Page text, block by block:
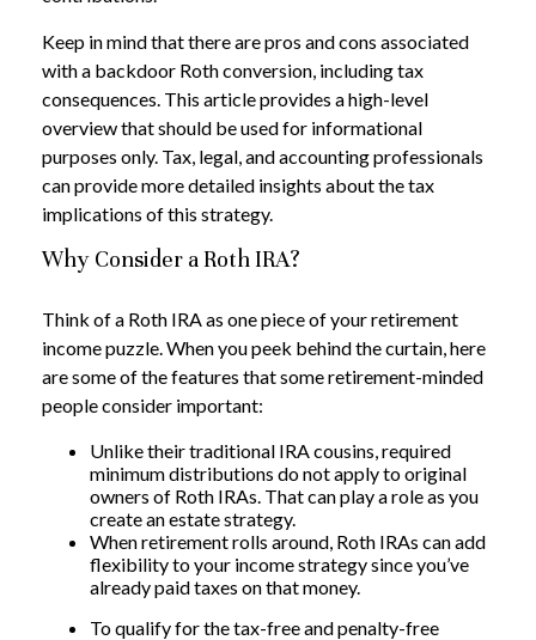
Keep in mind that there are pros and cons associated
with a backdoor Roth conversion, including tax
consequences. This article provides a high-level
overview that should be used for informational
purposes only. Tax, legal, and accounting professionals
can provide more detailed insights about the tax
implications of this strategy.
Why Consider a Roth IRA?
Think of a Roth IRA as one piece of your retirement
income puzzle. When you peek behind the curtain, here
are some of the features that some retirement-minded
people consider important:
Unlike their traditional IRA cousins, required
minimum distributions do not apply to original
owners of Roth IRAs. That can play a role as you
create an estate strategy.
When retirement rolls around, Roth IRAs can add
flexibility to your income strategy since you’ve
already paid taxes on that money.
To qualify for the tax-free and penalty-free